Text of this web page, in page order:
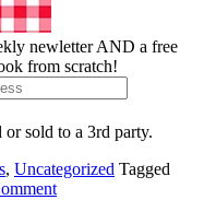
newletter AND a free
from scratch!
sold to a 3rd party.
, Uncategorized Tagged